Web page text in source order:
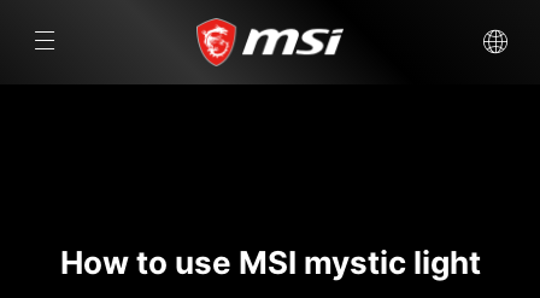
How to use MSI mystic light